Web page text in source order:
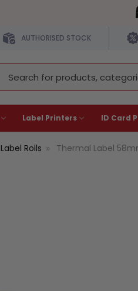
AUTHORISED STOCK
Keyword:
Label Printers ID Card
Label Rolls Thermal Label